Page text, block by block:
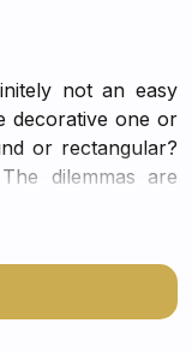
not an easy
decorative one or
or rectangular?
dilemmas are
great solutions in
easy to find an